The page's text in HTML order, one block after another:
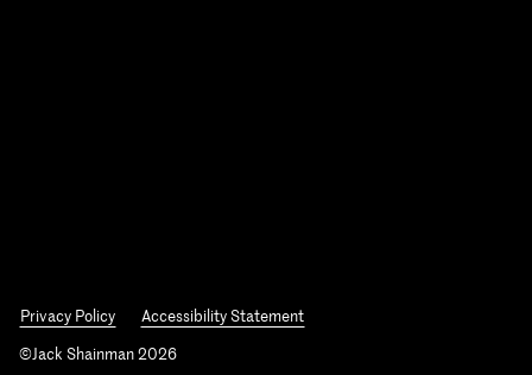
Privacy Policy
Accessibility Statement
©Jack Shainman 2026